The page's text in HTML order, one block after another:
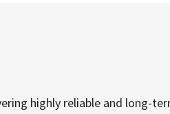
highly reliable and long-